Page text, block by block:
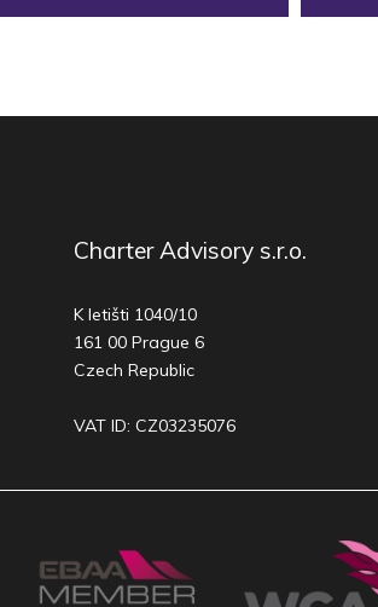
Charter Advisory s.r.o.
K letišti 1040/10
161 00 Prague 6
Czech Republic
VAT ID: CZ03235076